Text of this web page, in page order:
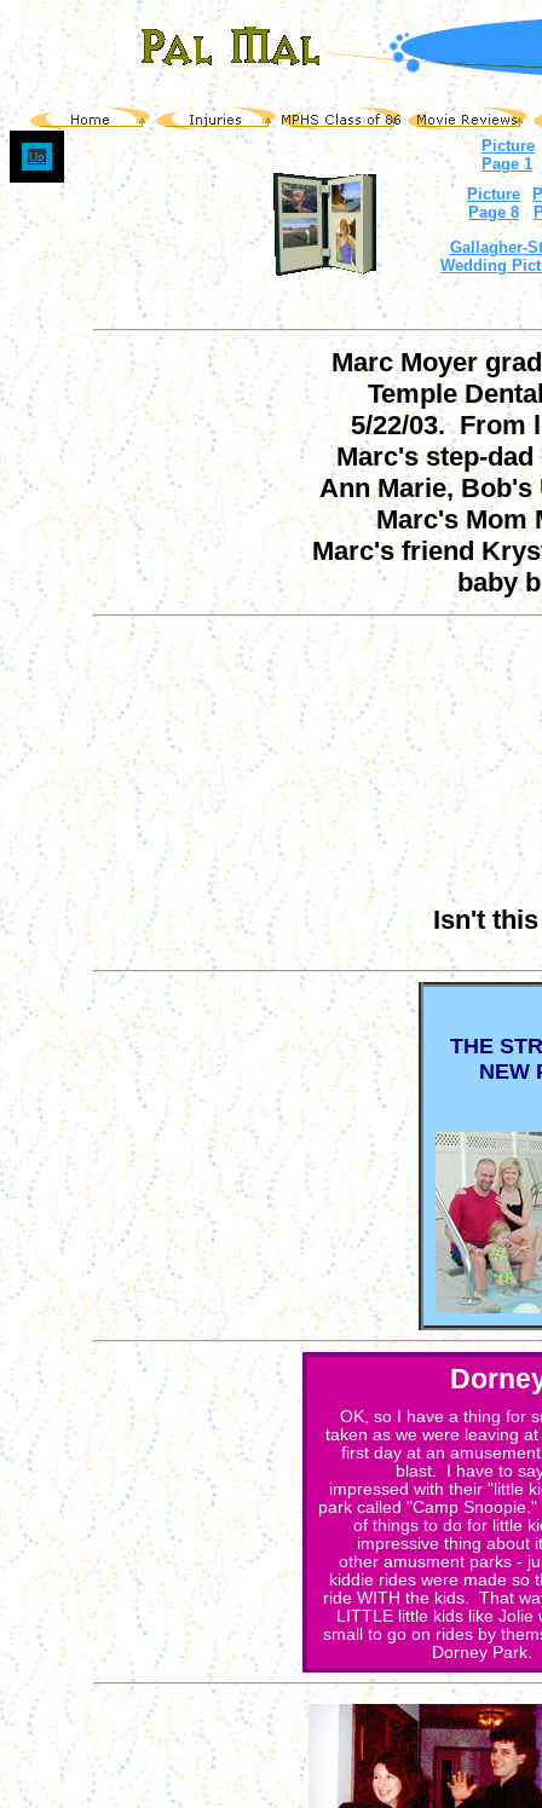
Up
Picture
Page 1
Picture
Page 8
Gallagher-
Wedding
Marc Moyer
Temple
5/22/03. From
Marc's step-
Ann Marie, Bob's
Marc's Mom
Marc's friend
baby
Isn't
THE
NEW
OK, so I have a thing for
taken as we were leaving
first day at an
blast. I have to
impressed with their "little
park called "Camp
of things to do for little
impressive thing about
other amusment parks -
kiddie rides were made so
ride WITH the kids. That
LITTLE little kids like Jolie
small to go on rides by
Dorney Park.